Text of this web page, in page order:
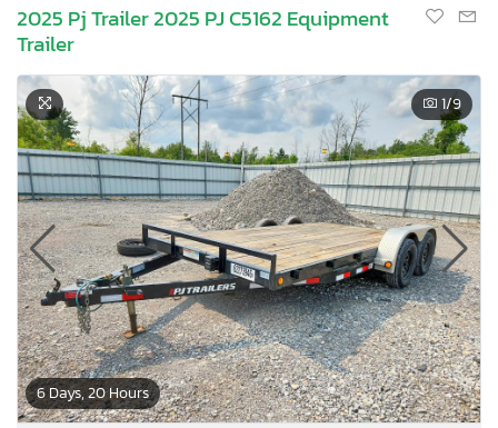
2025 Pj Trailer 2025 PJ C5162 Equipment
Trailer
6 Days, 20 Hours
1/9